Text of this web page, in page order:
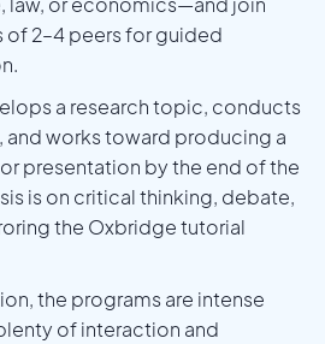
of 2–4 peers for guided
a research topic, conducts
works toward producing a
presentation by the end of the
is on critical thinking, debate,
the Oxbridge tutorial
the programs are intense
of interaction and